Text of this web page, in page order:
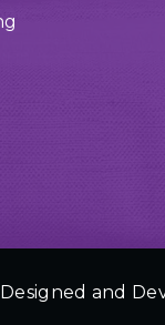
Designed and